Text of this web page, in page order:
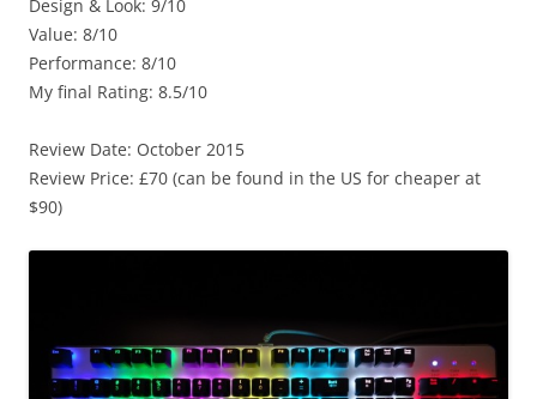
Design & Look: 9/10
Value: 8/10
Performance: 8/10
My final Rating: 8.5/10
Review Date: October 2015
Review Price: £70 (can be found in the US for cheaper at
$90)